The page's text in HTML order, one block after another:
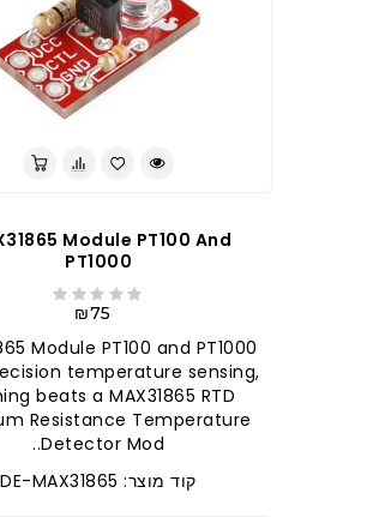
Module PT100 And
PT1000
₪75
Module PT100 and PT1000
temperature sensing,
beats a MAX31865 RTD
Resistance Temperature
Detector Mod..
קוד מוצר: DE-MAX31865